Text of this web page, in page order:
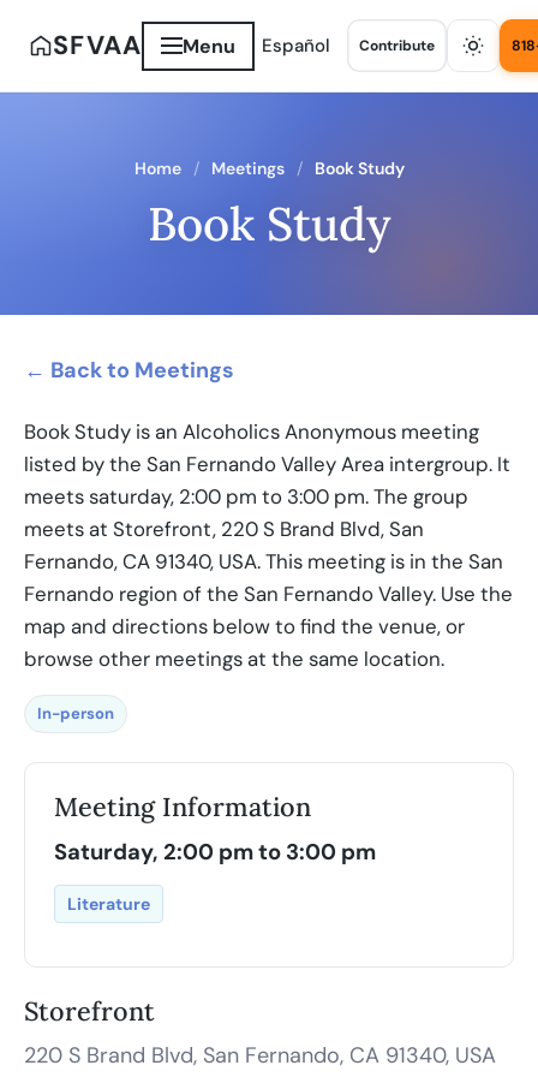
SFVAA Menu Español Contribute
Home Meetings Book Study
Book Study
← Back to Meetings
Book Study is an Alcoholics Anonymous meeting
listed by the San Fernando Valley Area intergroup. It
meets saturday, 2:00 pm to 3:00 pm. The group
meets at Storefront, 220 S Brand Blvd, San
Fernando, CA 91340, USA. This meeting is in the San
Fernando region of the San Fernando Valley. Use the
map and directions below to find the venue, or
browse other meetings at the same location.
In-person
Meeting Information
Saturday, 2:00 pm to 3:00 pm
Literature
Storefront
220 S Brand Blvd, San Fernando, CA 91340, USA